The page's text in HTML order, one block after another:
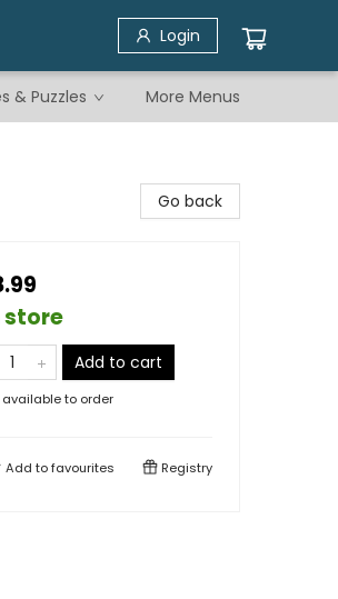
Login
& Puzzles More Menus
Go back
store
Add to cart
available to order
Add tofavourites Registry